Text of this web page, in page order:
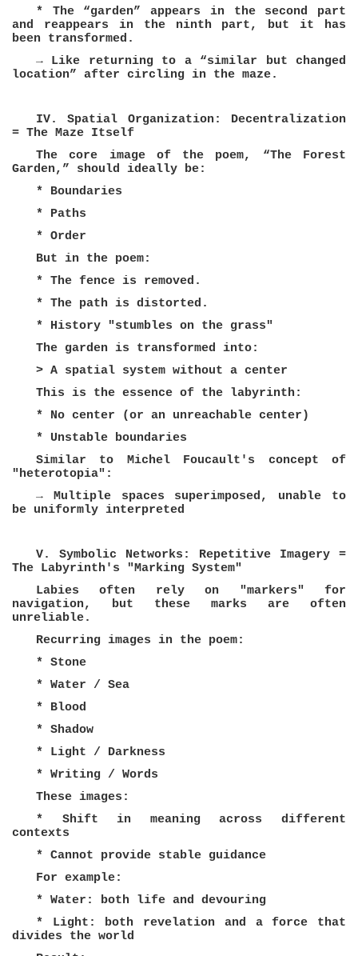
* The “garden” appears in the second part
and reappears in the ninth part, but it has
been transformed.
→ Like returning to a “similar but changed
location” after circling in the maze.
IV. Spatial Organization: Decentralization
= The Maze Itself
The core image of the poem, “The Forest
Garden,” should ideally be:
* Boundaries
* Paths
* Order
But in the poem:
* The fence is removed.
* The path is distorted.
* History "stumbles on the grass"
The garden is transformed into:
> A spatial system without a center
This is the essence of the labyrinth:
* No center (or an unreachable center)
* Unstable boundaries
Similar to Michel Foucault's concept of
"heterotopia":
→ Multiple spaces superimposed, unable to
be uniformly interpreted
V. Symbolic Networks: Repetitive Imagery =
The Labyrinth's "Marking System"
Labies often rely on "markers" for
navigation, but these marks are often
unreliable.
Recurring images in the poem:
* Stone
* Water / Sea
* Blood
* Shadow
* Light / Darkness
* Writing / Words
These images:
* Shift in meaning across different
contexts
* Cannot provide stable guidance
For example:
* Water: both life and devouring
* Light: both revelation and a force that
divides the world